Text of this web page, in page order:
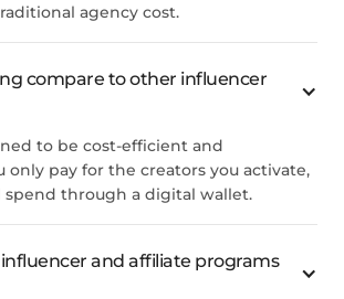
agency cost.
compare to other influencer
to be cost-efficient and
only pay for the creators you activate,
spend through a digital wallet.
and affiliate programs